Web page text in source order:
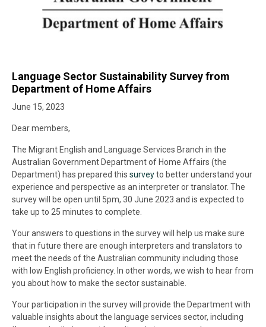
Language Sector Sustainability Survey from
Department of Home Affairs
June 15, 2023
Dear members,
The Migrant English and Language Services Branch in the
Australian Government Department of Home Affairs (the
Department) has prepared this surveyto better understand your
experience and perspective as an interpreter or translator. The
survey will be open until 5pm, 30 June 2023 and is expected to
take up to 25 minutes to complete.
Your answers to questions in the survey will help us make sure
that in future there are enough interpreters and translators to
meet the needs of the Australian community including those
with low English proficiency. In other words, we wish to hear from
you about how to make the sector sustainable.
Your participation in the survey will provide the Department with
valuable insights about the language services sector, including